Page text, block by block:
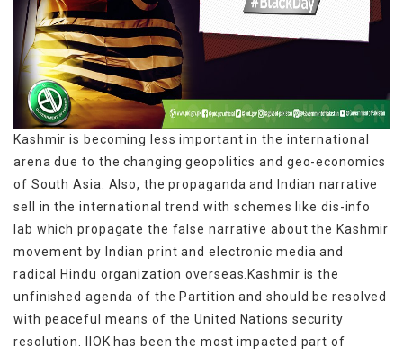
Kashmir is becoming less important in the international
arena due to the changing geopolitics and geo-economics
of South Asia. Also, the propaganda and Indian narrative
sell in the international trend with schemes like dis-info
lab which propagate the false narrative about the Kashmir
movement by Indian print and electronic media and
radical Hindu organization overseas.Kashmir is the
unfinished agenda of the Partition and should be resolved
with peaceful means of the United Nations security
resolution. IIOK has been the most impacted part of